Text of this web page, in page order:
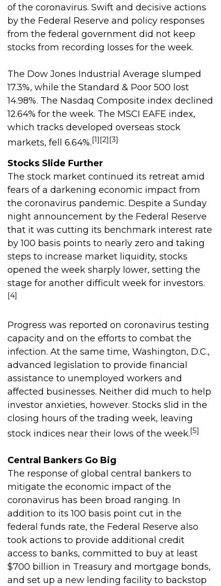
of the coronavirus. Swift and decisive actions
by the Federal Reserve and policy responses
from the federal government did not keep
stocks from recording losses for the week.
The Dow Jones Industrial Average slumped
17.3%, while the Standard & Poor 500 lost
14.98%. The Nasdaq Composite index declined
12.64% for the week. The MSCI EAFE index,
which tracks developed overseas stock
markets, fell 6.64%.[1][2][3]
Stocks Slide Further
The stock market continued its retreat amid
fears of a darkening economic impact from
the coronavirus pandemic. Despite a Sunday
night announcement by the Federal Reserve
that it was cutting its benchmark interest rate
by 100 basis points to nearly zero and taking
steps to increase market liquidity, stocks
opened the week sharply lower, setting the
stage for another difficult week for investors.
[4]
Progress was reported on coronavirus testing
capacity and on the efforts to combat the
infection. At the same time, Washington, D.C.,
advanced legislation to provide financial
assistance to unemployed workers and
affected businesses. Neither did much to help
investor anxieties, however. Stocks slid in the
closing hours of the trading week, leaving
stock indices near their lows of the week.[5]
Central Bankers Go Big
The response of global central bankers to
mitigate the economic impact of the
coronavirus has been broad ranging. In
addition to its 100 basis point cut in the
federal funds rate, the Federal Reserve also
took actions to provide additional credit
access to banks, committed to buy at least
$700 billion in Treasury and mortgage bonds,
and set up a new lending facility to backstop